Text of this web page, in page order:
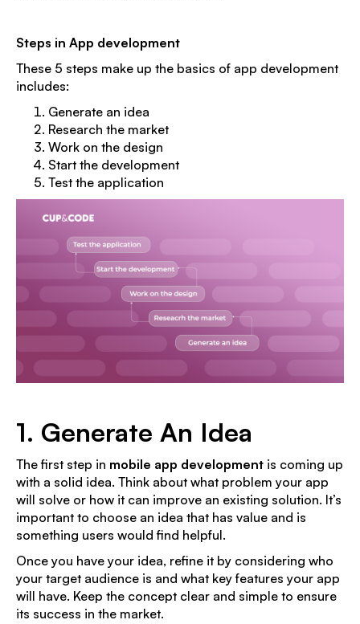
Steps in App development
These 5 steps make up the basics of app development
includes:
Generate an idea
Research the market
Work on the design
Start the development
Test the application
1. Generate An Idea
The first step in mobile app development is coming up
with a solid idea. Think about what problem your app
will solve or how it can improve an existing solution. It’s
important to choose an idea that has value and is
something users would find helpful.
Once you have your idea, refine it by considering who
your target audience is and what key features your app
will have. Keep the concept clear and simple to ensure
its success in the market.